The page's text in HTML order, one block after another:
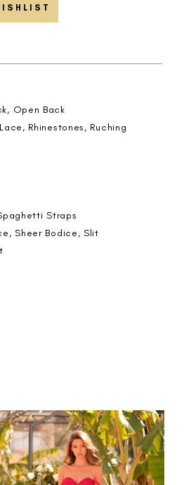
Open Back
Rhinestones, Ruching
Straps
Sheer Bodice, Slit